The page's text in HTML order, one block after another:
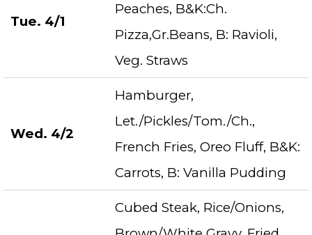
Tue. 4/1
Peaches, B&K:Ch.
Pizza,Gr.Beans, B: Ravioli,
Veg. Straws
Wed. 4/2
Hamburger,
Let./Pickles/Tom./Ch.,
French Fries, Oreo Fluff, B&K:
Carrots, B: Vanilla Pudding
Cubed Steak, Rice/Onions,